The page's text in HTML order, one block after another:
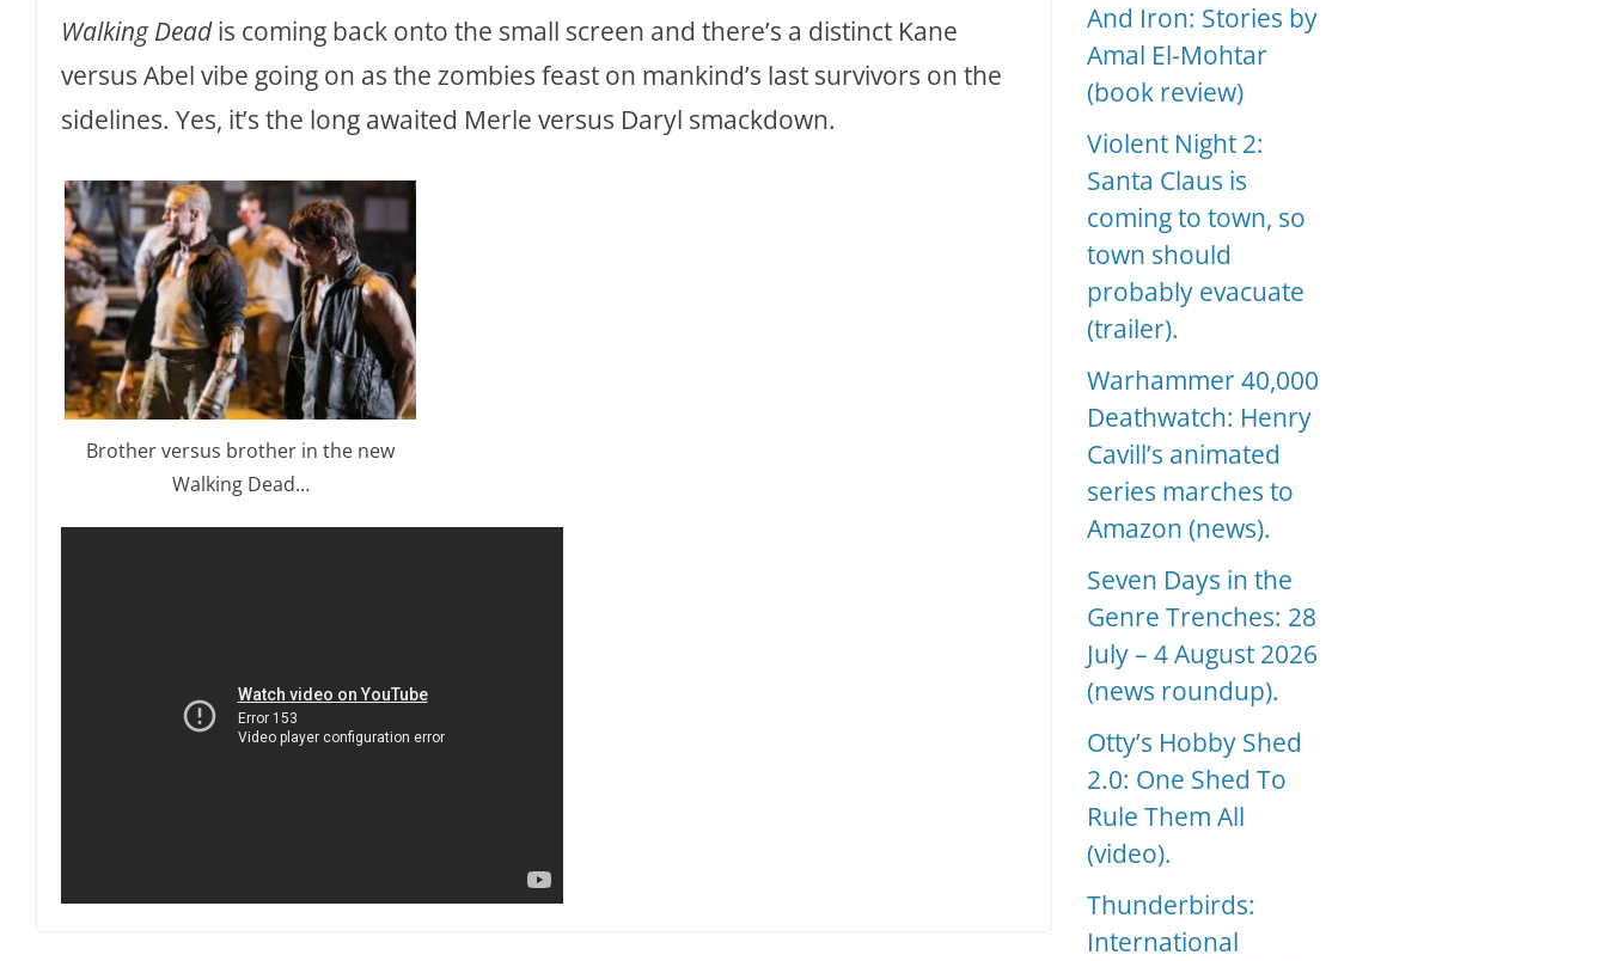
Walking Deadis coming back onto the small screen and there’s a distinct Kane
versus Abel vibe going on as the zombies feast on mankind’s last survivors on the
sidelines. Yes, it’s the long awaited Merle versus Daryl smackdown.
Brother versus brother in the new
Walking Dead…
And Iron: Stories by
Amal El-Mohtar
(book review)
Violent Night 2:
Santa Claus is
coming to town, so
town should
probably evacuate
(trailer).
Warhammer 40,000
Deathwatch: Henry
Cavill’s animated
series marches to
Amazon (news).
Seven Days in the
Genre Trenches: 28
July – 4 August 2026
(news roundup).
Otty’s Hobby Shed
2.0: One Shed To
Rule Them All
(video).
Thunderbirds:
International